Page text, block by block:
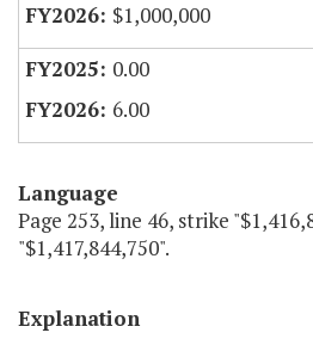
$1,000,000
0.00
6.00
Language
Page 253, line 46, strike
"$1,417,844,750".
Explanation